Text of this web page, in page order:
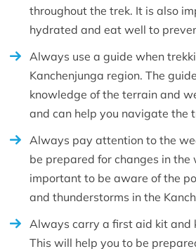
throughout the trek. It is also
hydrated and eat well to
Always use a guide when
Kanchenjunga region. The
knowledge of the terrain and
and can help you navigate the
Always pay attention to the
be prepared for changes in the
important to be aware of the
and thunderstorms in the
Always carry a first aid kit and
This will help you to be